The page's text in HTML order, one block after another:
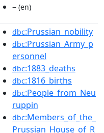
– (en)
dbc:Prussian_nobility
dbc:Prussian_Army_p
ersonnel
dbc:1883_deaths
dbc:1816_births
dbc:People_from_Neu
ruppin
dbc:Members_of_the_
Prussian_House_of_R